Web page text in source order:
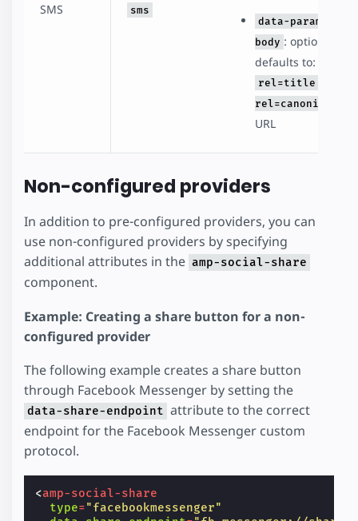
SMS
sms
data-param-
body : optional,
defaults to:
rel=title -
rel=canonical
URL
Non-configured providers
In addition to pre-configured providers, you can
use non-configured providers by specifying
additional attributes in the amp-social-share
component.
Example: Creating a share button for a non-
configured provider
The following example creates a share button
through Facebook Messenger by setting the
data-share-endpoint attribute to the correct
endpoint for the Facebook Messenger custom
protocol.
<amp-social-share
type="facebookmessenger"